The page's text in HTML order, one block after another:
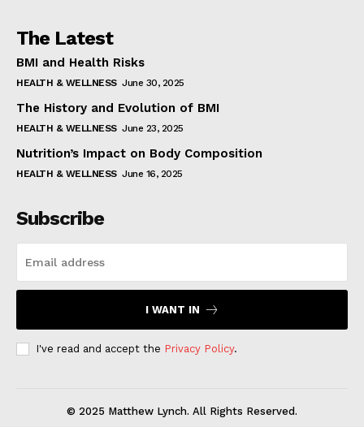
The Latest
BMI and Health Risks
HEALTH & WELLNESS June 30, 2025
The History and Evolution of BMI
HEALTH & WELLNESS June 23, 2025
Nutrition’s Impact on Body Composition
HEALTH & WELLNESS June 16, 2025
Subscribe
I WANT IN
I've read and accept the Privacy Policy.
© 2025 Matthew Lynch. All Rights Reserved.